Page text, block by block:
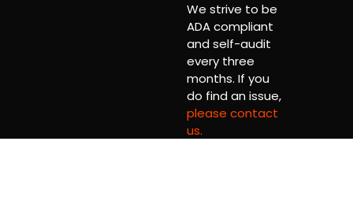
We strive to be
ADA compliant
and self-audit
every three
months. If you
do find an issue,
please contact
us.